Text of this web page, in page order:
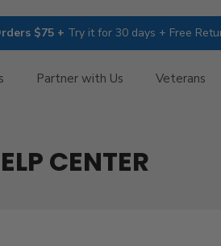
$75 + Try it for 30 days + Free
Partner with Us Veterans
CENTER